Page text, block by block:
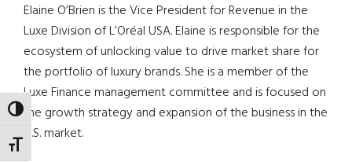
TOGGLE HIGH CONTRAST
TOGGLE FONT SIZE
Elaine O’Brien is the Vice President for Revenue in the
Luxe Division of L’Oréal USA. Elaine is responsible for the
ecosystem of unlocking value to drive market share for
the portfolio of luxury brands. She is a member of the
Luxe Finance management committee and is focused on
the growth strategy and expansion of the business in the
U.S. market.